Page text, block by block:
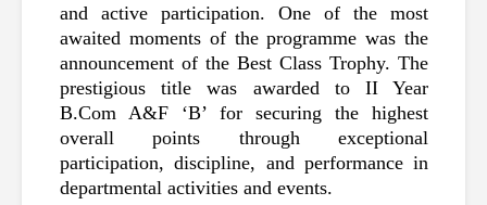
and active participation. One of the most
awaited moments of the programme was the
announcement of the Best Class Trophy. The
prestigious title was awarded to II Year
B.Com A&F ‘B’ for securing the highest
overall points through exceptional
participation, discipline, and performance in
departmental activities and events.